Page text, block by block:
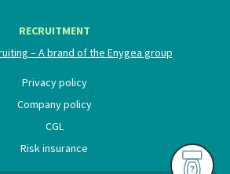
RECRUITMENT
– A brand of the Enygea group
Privacy policy
Company policy
CGL
Risk insurance